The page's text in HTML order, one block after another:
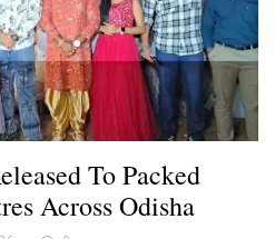
To Packed
Across Odisha